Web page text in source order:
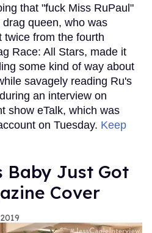
that "fuck Miss RuPaul"
queen, who was
twice from the fourth
Race: All Stars, made it
some kind of way about
savagely reading Ru's
an interview on
show eTalk, which was
on Tuesday. Keep
Baby Just Got
Cover